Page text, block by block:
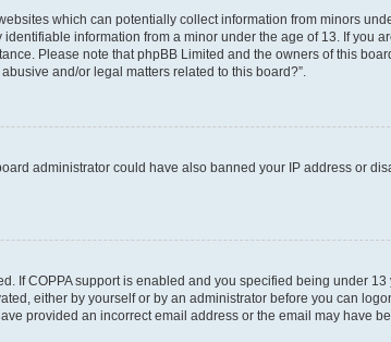
which can potentially collect information from minors
information from a minor under the age of 13. If you
Please note that phpBB Limited and the owners of this
and/or legal matters related to this board?”.
administrator could have also banned your IP address or
If COPPA support is enabled and you specified being under
either by yourself or by an administrator before you can
provided an incorrect email address or the email may have